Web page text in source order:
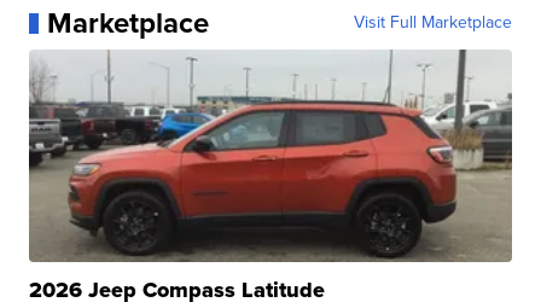
Marketplace Visit Full Marketplace
2026 Jeep Compass Latitude